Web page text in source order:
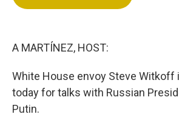
A MARTÍNEZ, HOST:
White House envoy Steve Witkoff
today for talks with Russian
Putin.